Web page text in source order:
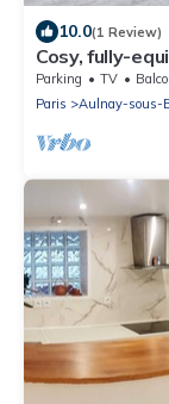
10.0(1 Review)
Cosy, fully-
Parking TV
Paris
Aulnay-sous-